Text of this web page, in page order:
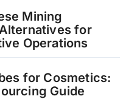
Mining
for
Operations
for Cosmetics:
Guide